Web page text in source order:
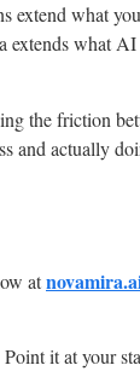
extend what
extends what
the friction
and actually
at
it at your